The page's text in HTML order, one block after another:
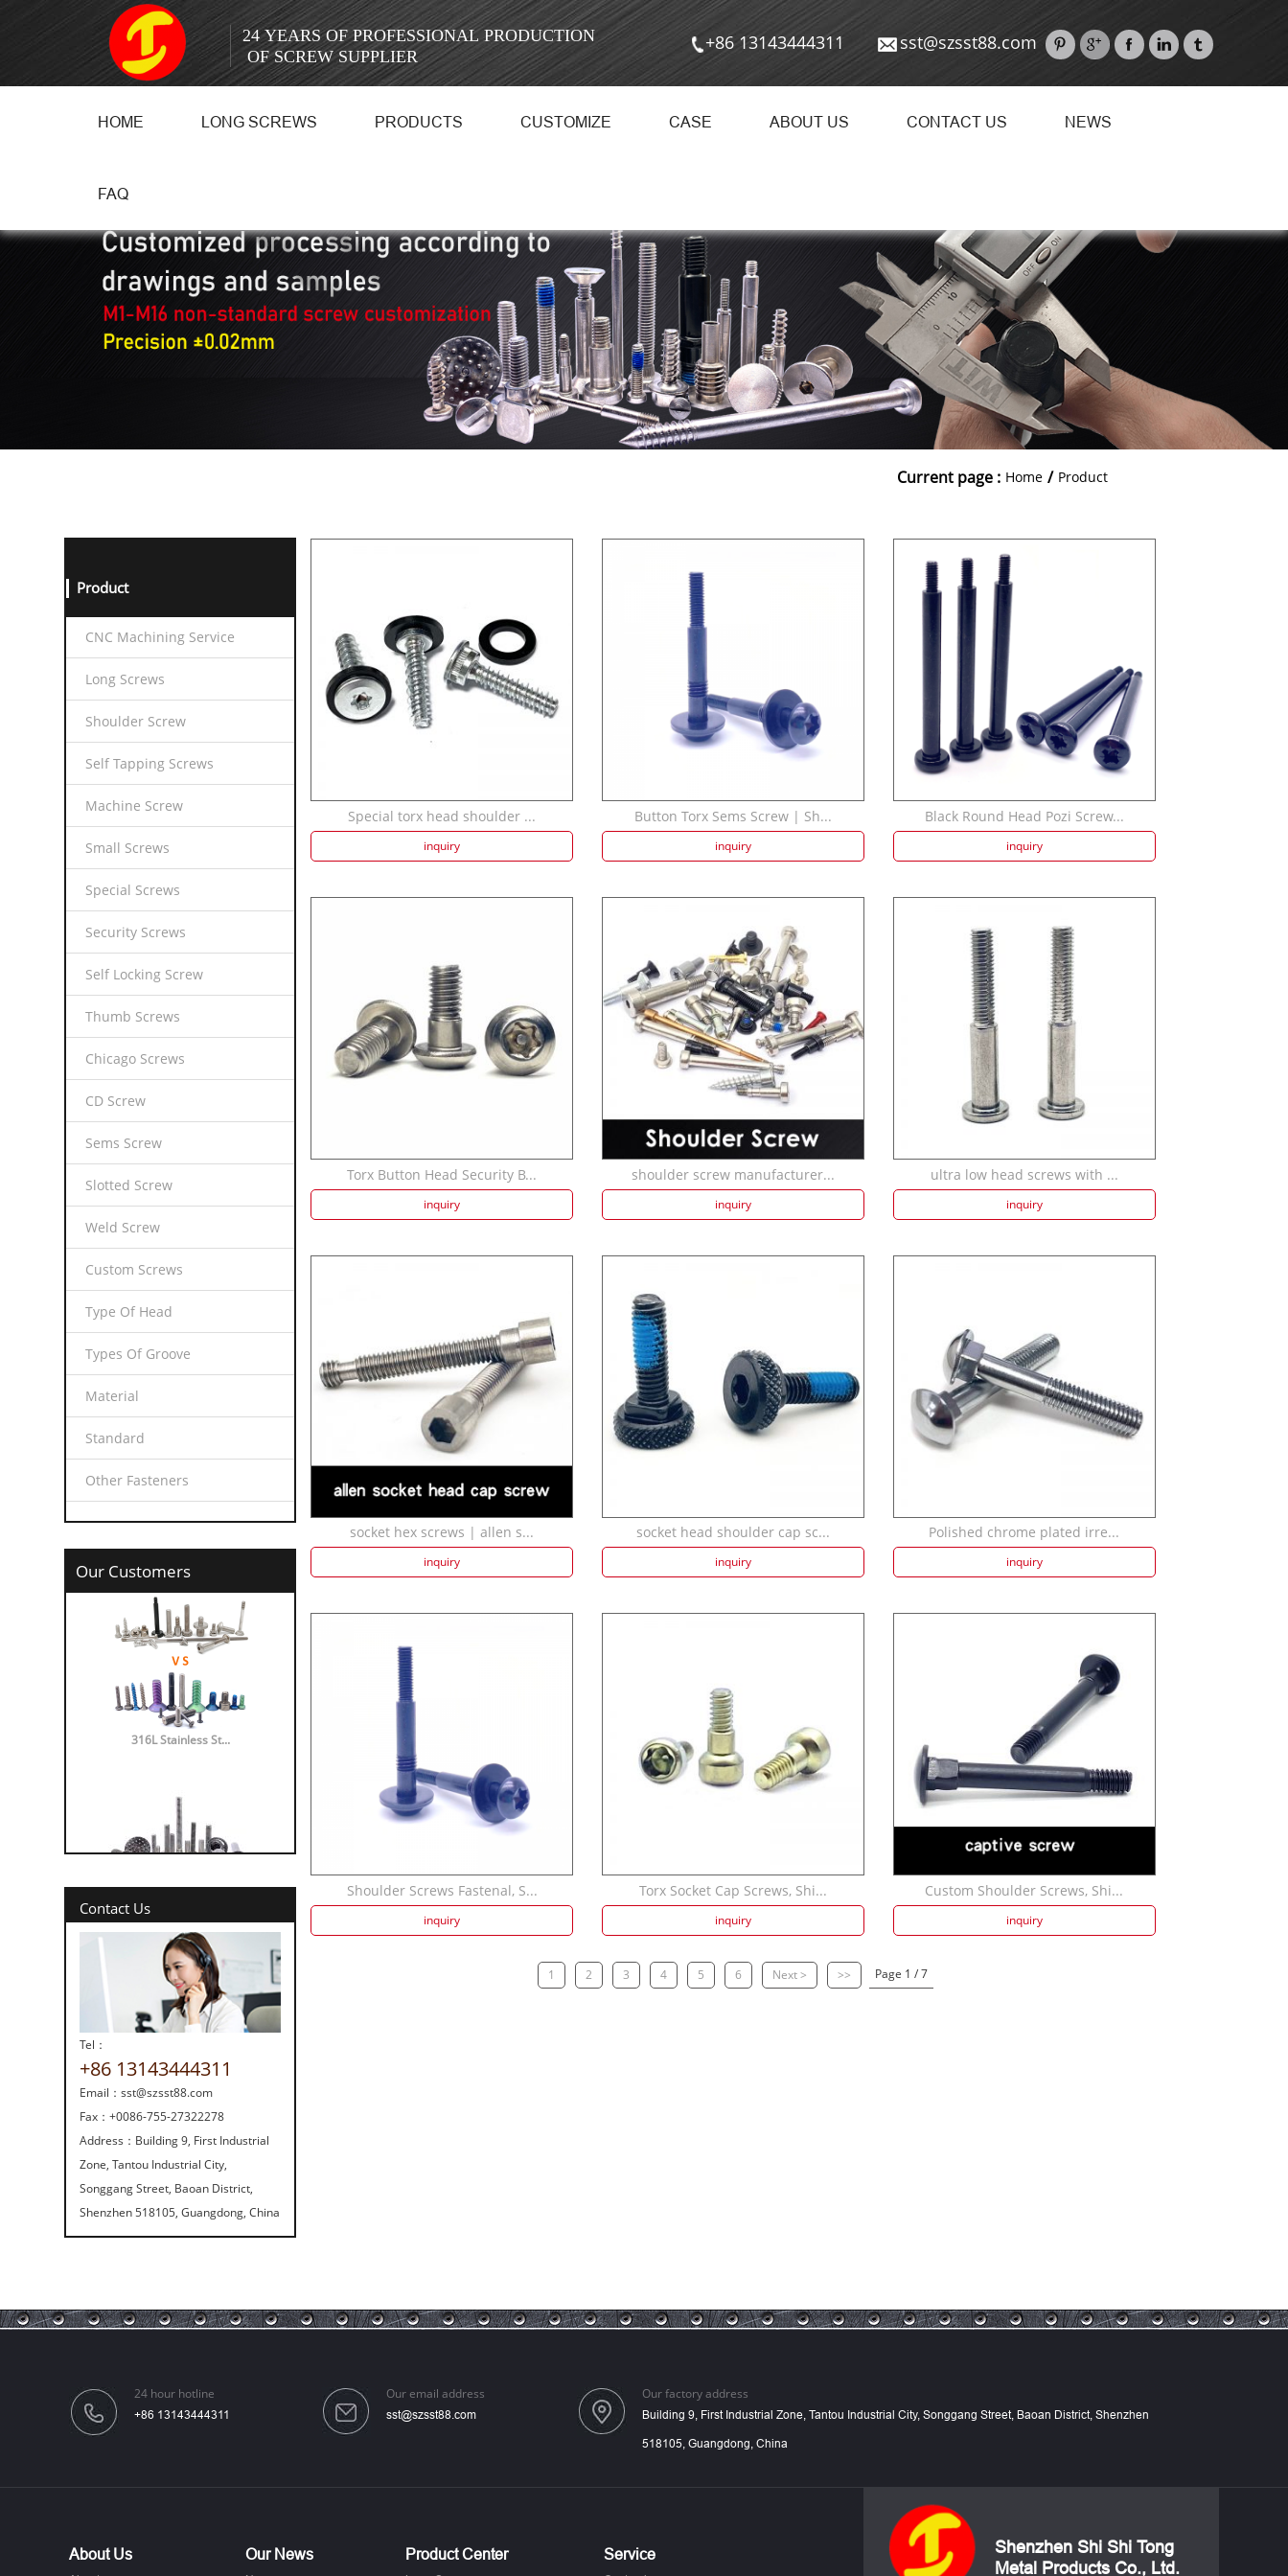
24 YEARS OF PROFESSIONAL PRODUCTION
OF SCREW SUPPLIER
+86 13143444311 sst@szsst88.com
HOME LONG SCREWS PRODUCTS CUSTOMIZE CASE ABOUT US CONTACT US NEWS
FAQ
Current page : Home / Product
Product
CNC Machining Service
Long Screws
Shoulder Screw
Self Tapping Screws
Machine Screw
Small Screws
Special Screws
Security Screws
Self Locking Screw
Thumb Screws
Chicago Screws
CD Screw
Sems Screw
Slotted Screw
Weld Screw
Custom Screws
Type Of Head
Types Of Groove
Material
Standard
Other Fasteners
Our Customers
316L Stainless St...
Strength screw fa...
Contact Us
Tel：
+86 13143444311
Email：sst@szsst88.com
Fax：+0086-755-27322278
Address： Building 9, First Industrial
Zone, Tantou Industrial City,
Songgang Street, Baoan District,
Shenzhen 518105, Guangdong, China
Special torx head shoulder ...
inquiry
Button Torx Sems Screw | Sh...
inquiry
Black Round Head Pozi Screw...
inquiry
Torx Button Head Security B...
inquiry
shoulder screw manufacturer...
inquiry
ultra low head screws with ...
inquiry
socket hex screws | allen s...
inquiry
socket head shoulder cap sc...
inquiry
Polished chrome plated irre...
inquiry
Shoulder Screws Fastenal, S...
inquiry
Torx Socket Cap Screws, Shi...
inquiry
Custom Shoulder Screws, Shi...
inquiry
1 2 3 4 5 6 Next > >> Page 1 / 7
24 hour hotline
+86 13143444311
Our email address
sst@szsst88.com
Our factory address
Building 9, First Industrial Zone, Tantou Industrial City, Songgang Street, Baoan District, Shenzhen
518105, Guangdong, China
About Us Our News Product Center Service
Shenzhen Shi Shi Tong
Metal Products Co., Ltd.